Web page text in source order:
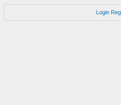
Login